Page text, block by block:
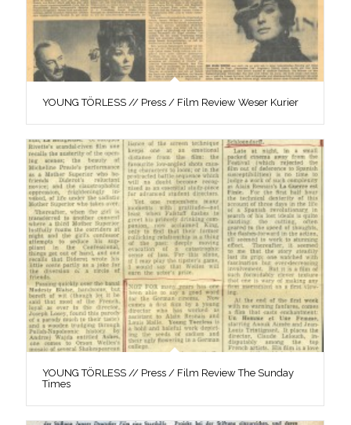
YOUNG TÖRLESS // Press / Film Review Weser Kurier
YOUNG TÖRLESS // Press / Film Review The Sunday
Times